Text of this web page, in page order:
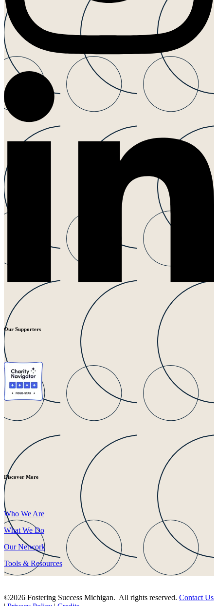
Our Supporters
Discover More
Who We Are
What We Do
Our Network
Tools & Resources
©2026 Fostering Success Michigan. All rights reserved. Contact Us